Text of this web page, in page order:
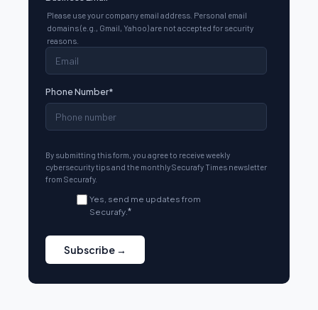
Please use your company email address. Personal email
domains (e.g., Gmail, Yahoo) are not accepted for security
reasons.
Phone Number*
By submitting this form, you agree to receive weekly
cybersecurity tips and the monthly Securafy Times newsletter
from Securafy.
Yes, send me updates from
Securafy.*